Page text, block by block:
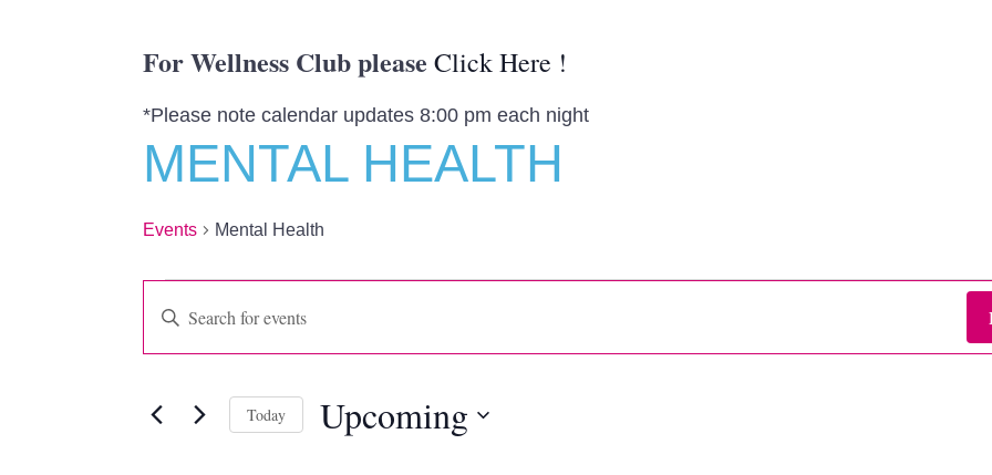
For Wellness Club please Click Here !
*Please note calendar updates 8:00 pm each night
MENTAL HEALTH
Events Mental Health
EVENTS
EVENTS
SEARCH
AND
Enter
Keyword.
Search
Events
Today Upcoming